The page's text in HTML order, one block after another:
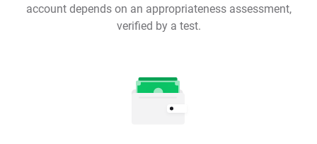
account depends on an appropriateness assessment,
verified by a test.